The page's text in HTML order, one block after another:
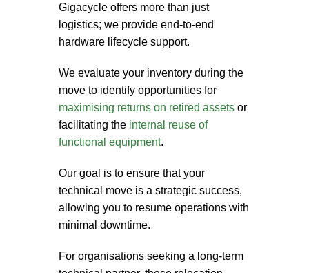
Gigacycle offers more than just
logistics; we provide end-to-end
hardware lifecycle support.
We evaluate your inventory during the
move to identify opportunities for
maximising returns on retired assets or
facilitating the internal reuse of
functional equipment.
Our goal is to ensure that your
technical move is a strategic success,
allowing you to resume operations with
minimal downtime.
For organisations seeking a long-term